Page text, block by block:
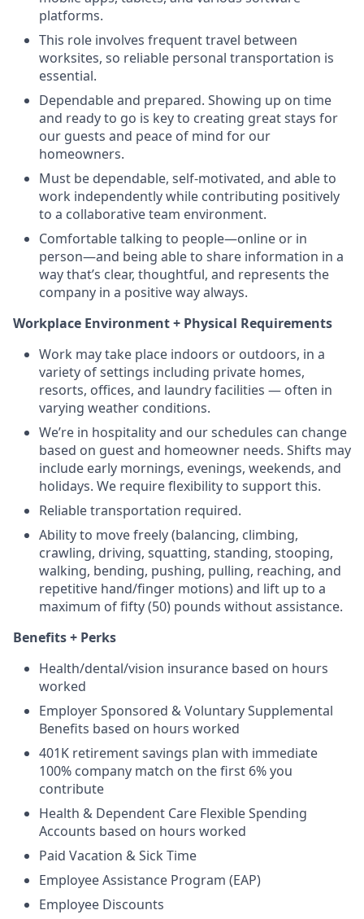
platforms.
This role involves frequent travel between
worksites, so reliable personal transportation is
essential.
Dependable and prepared. Showing up on time
and ready to go is key to creating great stays for
our guests and peace of mind for our
homeowners.
Must be dependable, self-motivated, and able to
work independently while contributing positively
to a collaborative team environment.
Comfortable talking to people—online or in
person—and being able to share information in a
way that’s clear, thoughtful, and represents the
company in a positive way always.
Workplace Environment + Physical Requirements
Work may take place indoors or outdoors, in a
variety of settings including private homes,
resorts, offices, and laundry facilities — often in
varying weather conditions.
We’re in hospitality and our schedules can change
based on guest and homeowner needs. Shifts may
include early mornings, evenings, weekends, and
holidays. We require flexibility to support this.
Reliable transportation required.
Ability to move freely (balancing, climbing,
crawling, driving, squatting, standing, stooping,
walking, bending, pushing, pulling, reaching, and
repetitive hand/finger motions) and lift up to a
maximum of fifty (50) pounds without assistance.
Benefits + Perks
Health/dental/vision insurance based on hours
worked
Employer Sponsored & Voluntary Supplemental
Benefits based on hours worked
401K retirement savings plan with immediate
100% company match on the first 6% you
contribute
Health & Dependent Care Flexible Spending
Accounts based on hours worked
Paid Vacation & Sick Time
Employee Assistance Program (EAP)
Employee Discounts